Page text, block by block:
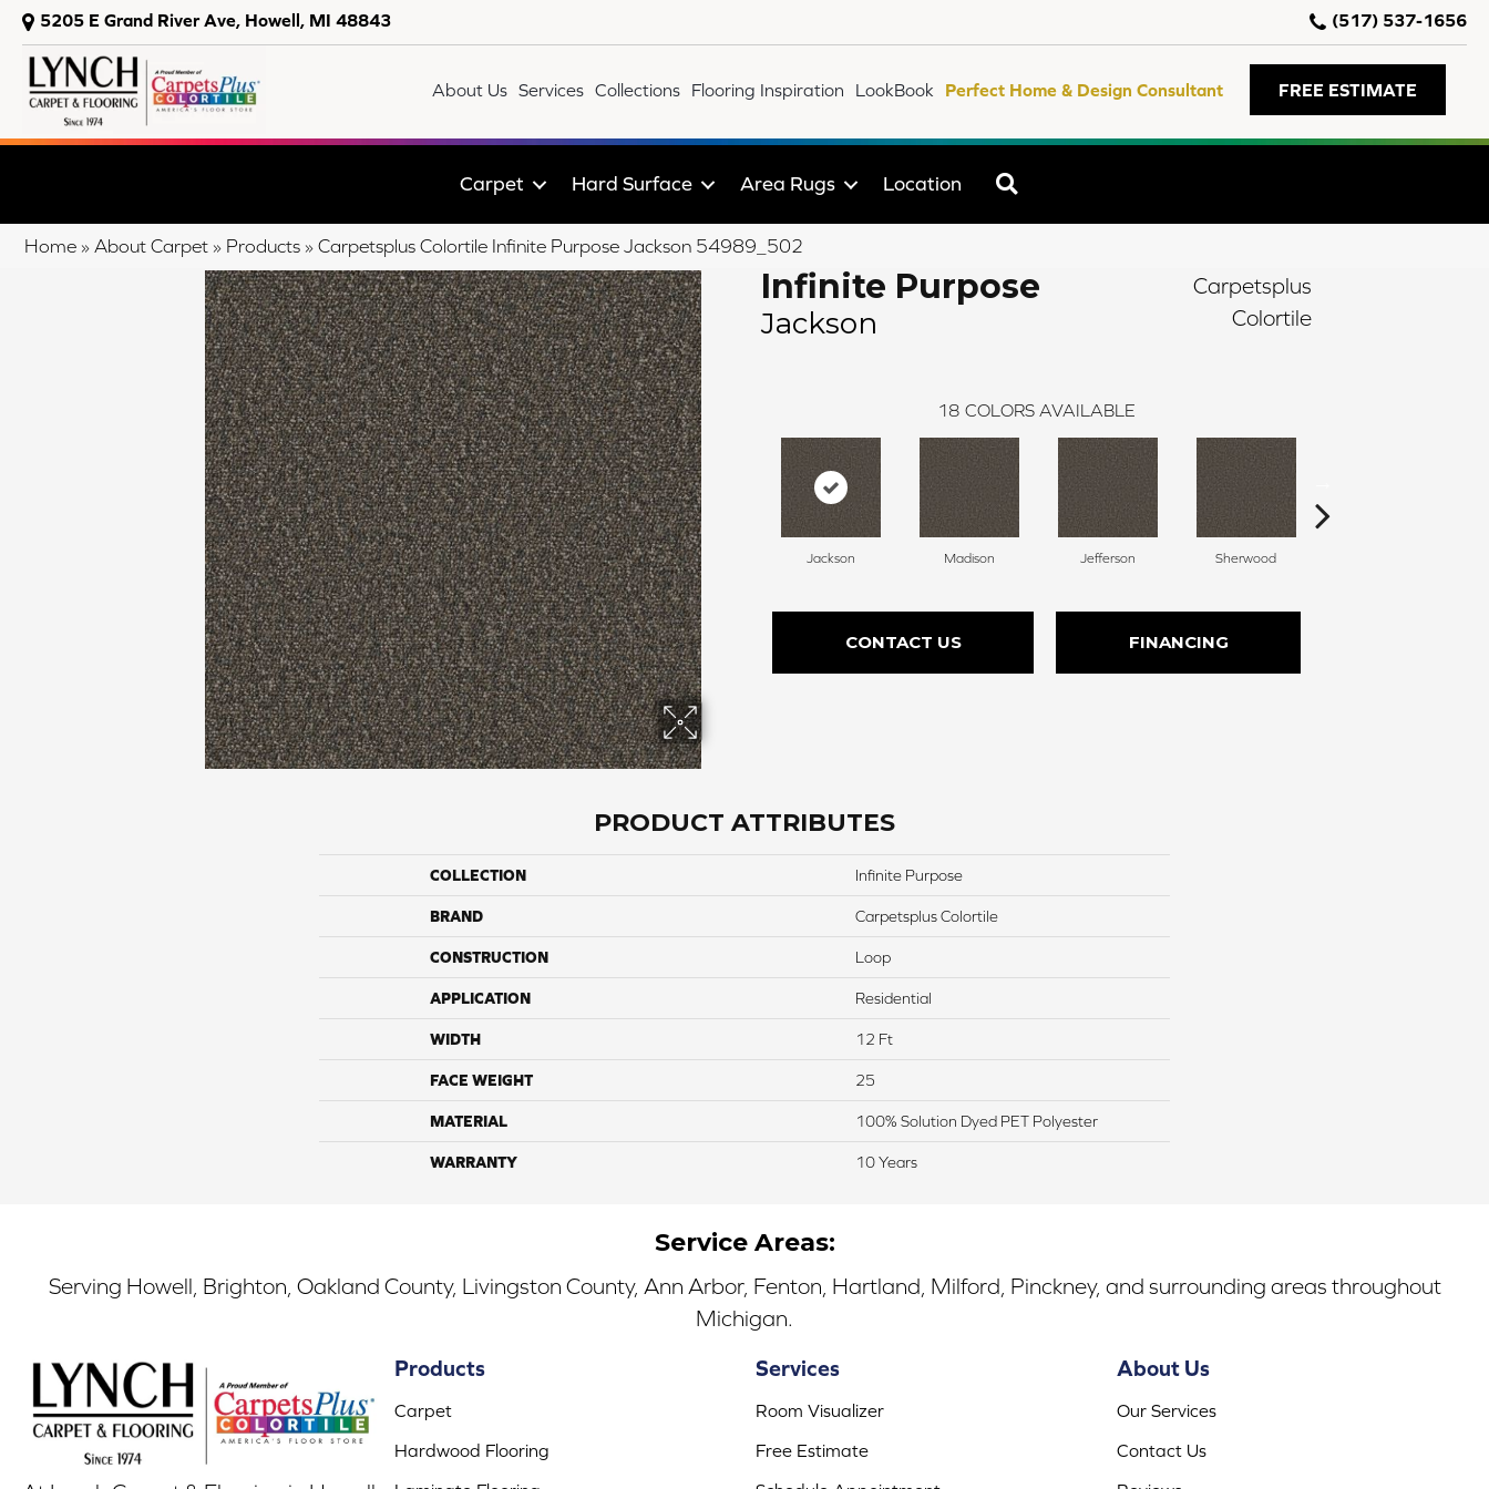
5205 E Grand River Ave, Howell, MI 48843 (517) 537-1656
About Us Services Collections Flooring Inspiration LookBook Perfect Home & Design Consultant FREE ESTIMATE
Carpet Hard Surface Area Rugs Location
Home » About Carpet » Products » Carpetsplus Colortile Infinite Purpose Jackson 54989_502
Infinite Purpose
Jackson
Carpetsplus
Colortile
18 COLORS AVAILABLE
Jackson Madison Jefferson Sherwood
CONTACT US FINANCING
PRODUCT ATTRIBUTES
COLLECTION Infinite Purpose
BRAND Carpetsplus Colortile
CONSTRUCTION Loop
APPLICATION Residential
WIDTH 12 Ft
FACE WEIGHT 25
MATERIAL 100% Solution Dyed PET Polyester
WARRANTY 10 Years
Service Areas:
Serving Howell, Brighton, Oakland County, Livingston County, Ann Arbor, Fenton, Hartland, Milford, Pinckney, and surrounding areas throughout
Michigan.
Products
Carpet
Hardwood Flooring
Services
Room Visualizer
Free Estimate
About Us
Our Services
Contact Us